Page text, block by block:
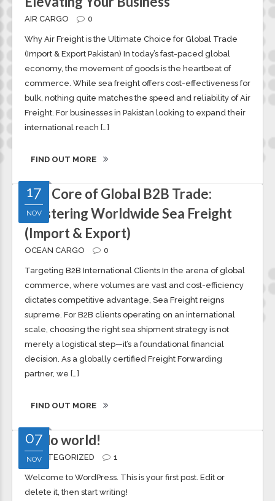
Elevating Your Business
AIR CARGO 0
Why Air Freight is the Ultimate Choice for Global Trade
(Import & Export Pakistan) In today’s fast-paced global
economy, the movement of goods is the heartbeat of
commerce. While sea freight offers cost-effectiveness for
international reach […]
FIND OUT MORE
17
NOV
The Core of Global B2B Trade:
Mastering Worldwide Sea Freight
(Import & Export)
OCEAN CARGO 0
Targeting B2B International Clients In the arena of global
commerce, where volumes are vast and cost-efficiency
dictates competitive advantage, Sea Freight reigns
supreme. For B2B clients operating on an international
scale, choosing the right sea shipment strategy is not
merely a logistical step—it’s a foundational financial
partner, we […]
FIND OUT MORE
07
NOV
Hello world!
UNCATEGORIZED 1